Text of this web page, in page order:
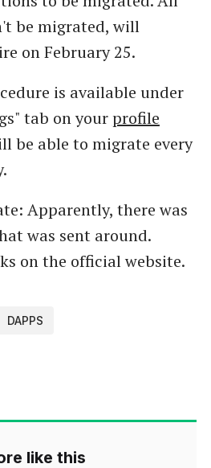
be migrated, will
on February 25.
is available under
tab on yourprofile
be able to migrate every
Apparently, there was
was sent around.
on the official website.
DAPPS
like this